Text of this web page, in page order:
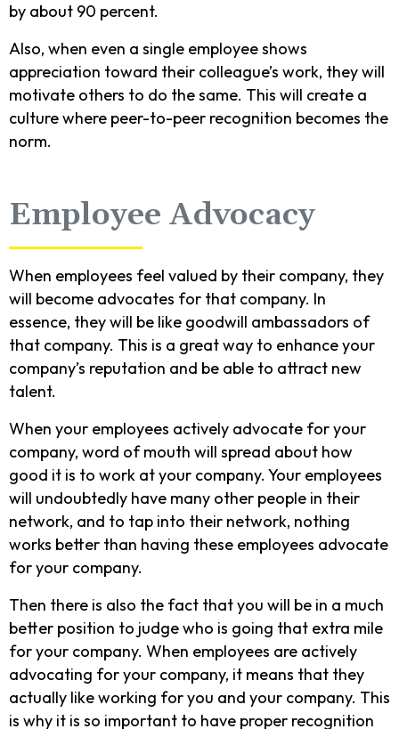
by about 90 percent.
Also, when even a single employee shows
appreciation toward their colleague’s work, they will
motivate others to do the same. This will create a
culture where peer-to-peer recognition becomes the
norm.
Employee Advocacy
When employees feel valued by their company, they
will become advocates for that company. In
essence, they will be like goodwill ambassadors of
that company. This is a great way to enhance your
company’s reputation and be able to attract new
talent.
When your employees actively advocate for your
company, word of mouth will spread about how
good it is to work at your company. Your employees
will undoubtedly have many other people in their
network, and to tap into their network, nothing
works better than having these employees advocate
for your company.
Then there is also the fact that you will be in a much
better position to judge who is going that extra mile
for your company. When employees are actively
advocating for your company, it means that they
actually like working for you and your company. This
is why it is so important to have proper recognition